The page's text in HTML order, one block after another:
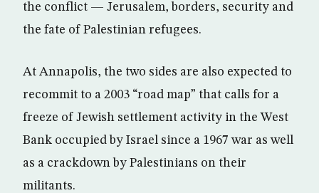
the conflict — Jerusalem, borders, security and
the fate of Palestinian refugees.
At Annapolis, the two sides are also expected to
recommit to a 2003 “road map” that calls for a
freeze of Jewish settlement activity in the West
Bank occupied by Israel since a 1967 war as well
as a crackdown by Palestinians on their
militants.